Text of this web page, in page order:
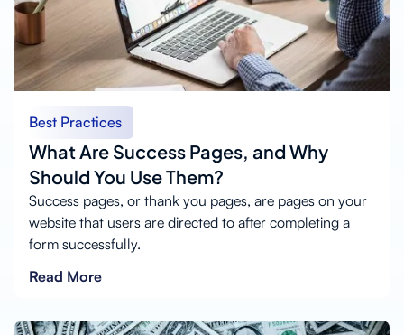
Best Practices
What Are Success Pages, and Why
Should You Use Them?
Success pages, or thank you pages, are pages on your
website that users are directed to after completing a
form successfully.
Read More